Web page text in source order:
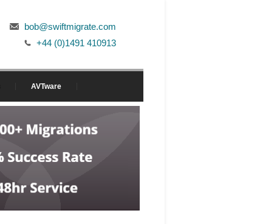
bob@swiftmigrate.com
+44 (0)1491 410913
AVTware